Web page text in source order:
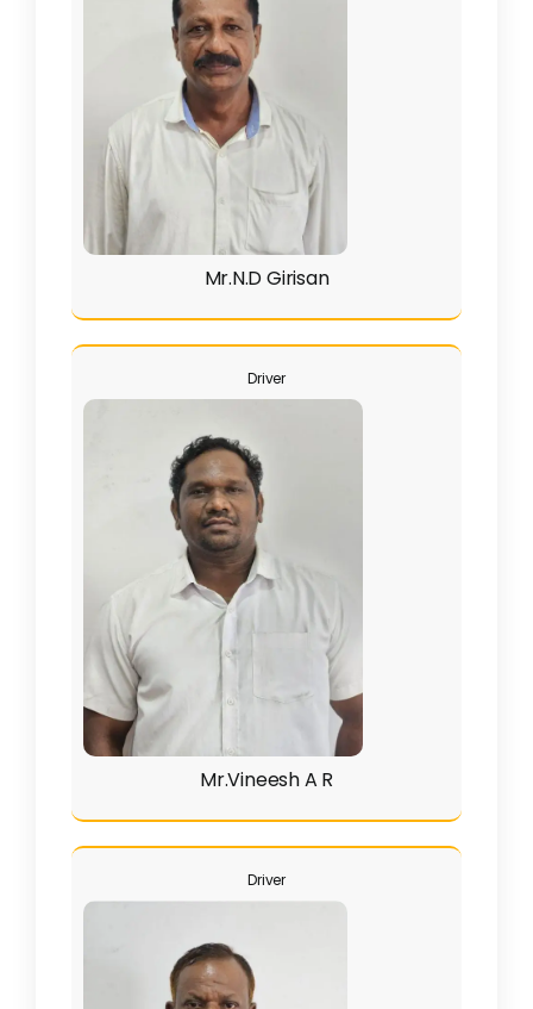
Student Support
College News
Mr.N.D Girisan
Driver
Mr.Vineesh A R
Driver